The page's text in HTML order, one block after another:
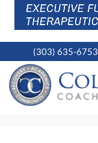
(303) 635-6753